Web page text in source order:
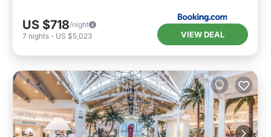
and things to do nearby, you can check below
to learn more.
US $718/night
7 nights - US $5,023 VIEW DEAL